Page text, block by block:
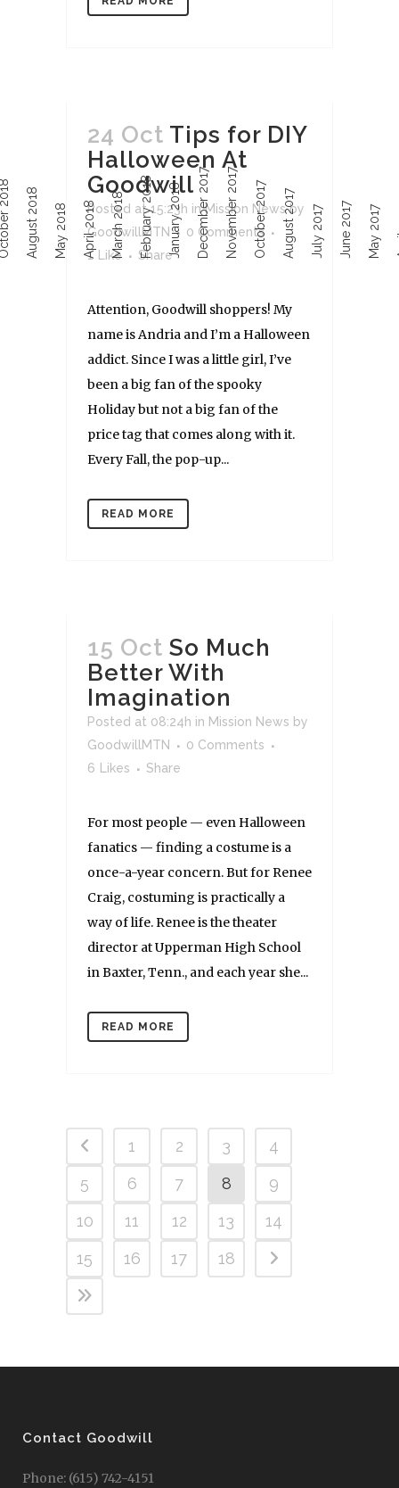
2018 August 2018 May 2018 April 2018 March 2018 February 2018January 2018December 2017November 2017October 2017 August 2017 July 2017 June 2017 May 2017
24 Oct Tips for DIY
Halloween At
Goodwill
Posted at 15:23h inMission News by
GoodwillMTN
0 Comments
1
Like Share
Attention, Goodwill shoppers! My
name is Andria and I’m a Halloween
addict. Since I was a little girl, I’ve
been a big fan of the spooky
Holiday but not a big fan of the
price tag that comes along with it.
Every Fall, the pop-up...
READ MORE
15 Oct So Much
Better With
Imagination
Posted at 08:24h in Mission News by
GoodwillMTN
0 Comments
6
Likes Share
For most people — even Halloween
fanatics — finding a costume is a
once-a-year concern. But for Renee
Craig, costuming is practically a
way of life. Renee is the theater
director at Upperman High School
in Baxter, Tenn., and each year she...
READ MORE
1 2 3
4
5
6 7 8
9
10
11 12 13
14
15
16 17 18
Contact Goodwill
Phone: (615) 742-4151